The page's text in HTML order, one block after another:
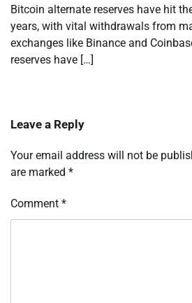
Bitcoin alternate reserves have hit
years, with vital withdrawals from
exchanges like Binance and
reserves have […]
Leave a Reply
Your email address will not be
are marked *
Comment *